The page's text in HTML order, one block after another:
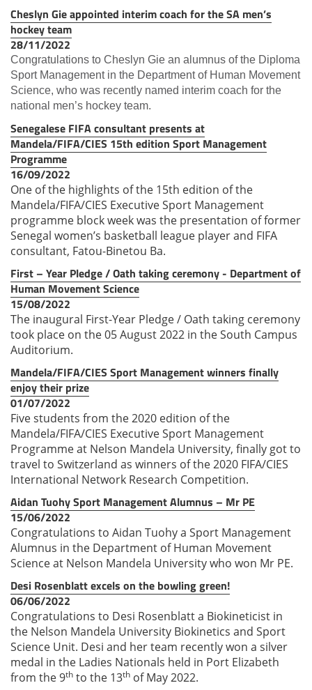
Cheslyn Gie appointed interim coach for the SA men’s
hockey team
28/11/2022
Congratulations to Cheslyn Gie an alumnus of the Diploma
Sport Management in the Department of Human Movement
Science, who was recently named interim coach for the
national men’s hockey team.
Senegalese FIFA consultant presents at
Mandela/FIFA/CIES 15th edition Sport Management
Programme
16/09/2022
One of the highlights of the 15th edition of the
Mandela/FIFA/CIES Executive Sport Management
programme block week was the presentation of former
Senegal women’s basketball league player and FIFA
consultant, Fatou-Binetou Ba.
First – Year Pledge / Oath taking ceremony - Department of
Human Movement Science
15/08/2022
The inaugural First-Year Pledge / Oath taking ceremony
took place on the 05 August 2022 in the South Campus
Auditorium.
Mandela/FIFA/CIES Sport Management winners finally
enjoy their prize
01/07/2022
Five students from the 2020 edition of the
Mandela/FIFA/CIES Executive Sport Management
Programme at Nelson Mandela University, finally got to
travel to Switzerland as winners of the 2020 FIFA/CIES
International Network Research Competition.
Aidan Tuohy Sport Management Alumnus – Mr PE
15/06/2022
Congratulations to Aidan Tuohy a Sport Management
Alumnus in the Department of Human Movement
Science at Nelson Mandela University who won Mr PE.
Desi Rosenblatt excels on the bowling green!
06/06/2022
Congratulations to Desi Rosenblatt a Biokineticist in
the Nelson Mandela University Biokinetics and Sport
Science Unit. Desi and her team recently won a silver
medal in the Ladies Nationals held in Port Elizabeth
from the 9th to the 13th of May 2022.